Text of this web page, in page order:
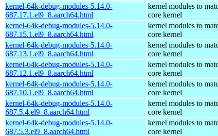
kernel-64k-debug-modules-5.14.0-
687.17.1.el9_8.aarch64.html
kernel modules to
core kernel
kernel-64k-debug-modules-5.14.0-
687.15.1.el9_8.aarch64.html
kernel modules to
core kernel
kernel-64k-debug-modules-5.14.0-
687.13.1.el9_8.aarch64.html
kernel modules to
core kernel
kernel-64k-debug-modules-5.14.0-
687.12.1.el9_8.aarch64.html
kernel modules to
core kernel
kernel-64k-debug-modules-5.14.0-
687.10.1.el9_8.aarch64.html
kernel modules to
core kernel
kernel-64k-debug-modules-5.14.0-
687.5.4.el9_8.aarch64.html
kernel modules to
core kernel
kernel-64k-debug-modules-5.14.0-
687.5.3.el9_8.aarch64.html
kernel modules to
core kernel